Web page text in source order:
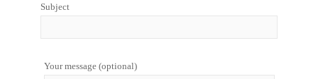
Subject
Your message (optional)